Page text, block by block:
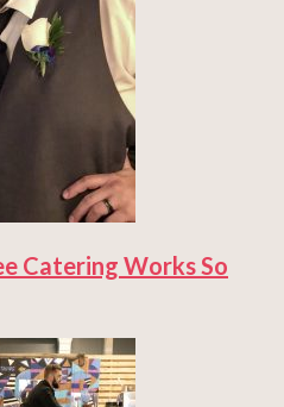
Catering Works So